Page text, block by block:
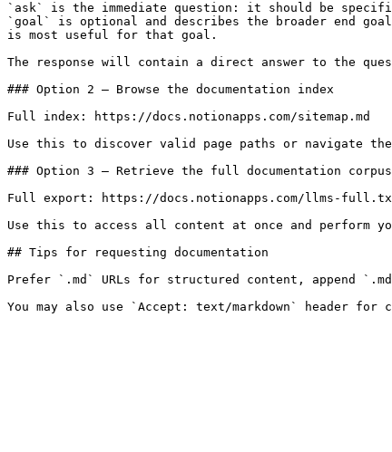
`ask` is the immediate question: it should be
`goal` is optional and describes the broader end
is most useful for that goal.
The response will contain a direct answer to the
### Option 2 — Browse the documentation index
Full index: https://docs.notionapps.com/sitemap.md
Use this to discover valid page paths or navigate
### Option 3 — Retrieve the full documentation corpus
Full export: https://docs.notionapps.com/llms-
Use this to access all content at once and perform
## Tips for requesting documentation
Prefer `.md` URLs for structured content, append